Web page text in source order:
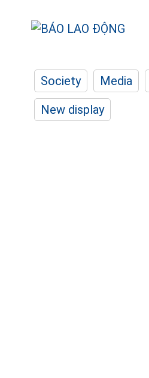
Society Media
New display